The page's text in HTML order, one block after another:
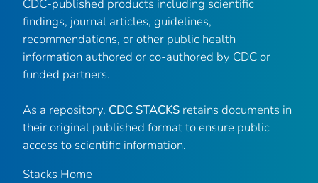
CDC-published products including scientific
findings, journal articles, guidelines,
recommendations, or other public health
information authored or co-authored by CDC or
funded partners.
As a repository, CDC STACKS retains documents in
their original published format to ensure public
access to scientific information.
Stacks Home